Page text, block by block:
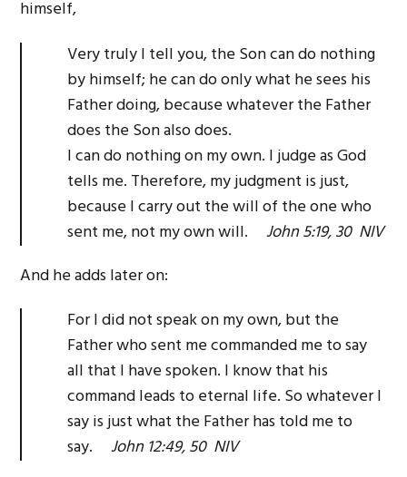
himself,
Very truly I tell you, the Son can do nothing
by himself; he can do only what he sees his
Father doing, because whatever the Father
does the Son also does.
I can do nothing on my own. I judge as God
tells me. Therefore, my judgment is just,
because I carry out the will of the one who
sent me, not my own will.John 5:19, 30 NIV
And he adds later on:
For I did not speak on my own, but the
Father who sent me commanded me to say
all that I have spoken. I know that his
command leads to eternal life. So whatever I
say is just what the Father has told me to
say.John 12:49, 50 NIV